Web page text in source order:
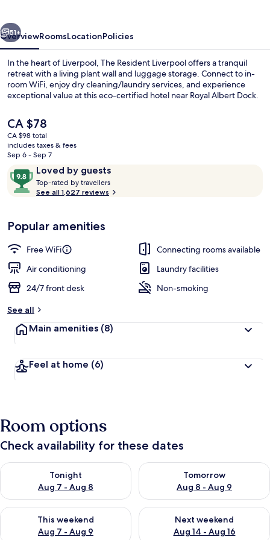
51+
OverviewRoomsLocationPolicies
In the heart of Liverpool, The Resident Liverpool offers a tranquil
retreat with a living plant wall and luggage storage. Connect to in-
room WiFi, enjoy dry cleaning/laundry services, and experience
exceptional value at this eco-certified hotel near Royal Albert Dock.
The
current
price
is
CA $78
CA $98 total
includes taxes & fees
Sep 6 - Sep 7
ReviewsLoved by guests
9.8
out
of
Loved
by
guests
Top-rated by travellers
o
t
r
See all 1,627 reviews
Popular amenities
Free WiFi
Connecting rooms available
Air conditioning
Laundry facilities
24/7 front desk
Non-smoking
See all
Main amenities (8)
Feel at home (6)
Room options
Check availability for these dates
Tonight
Aug 7 - Aug 8
Check availability for tonight Aug 7 - Aug 8
Tomorrow
Aug 8 - Aug 9
Check availability for
This weekend
Aug 7 - Aug 9
Check availability for this weekend Aug 7 - Aug 9
Next weekend
Aug 14 - Aug 16
Check availability for next